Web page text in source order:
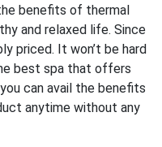
benefits of thermal
and relaxed life. Since
priced. It won’t be hard
best spa that offers
can avail the benefits
anytime without any